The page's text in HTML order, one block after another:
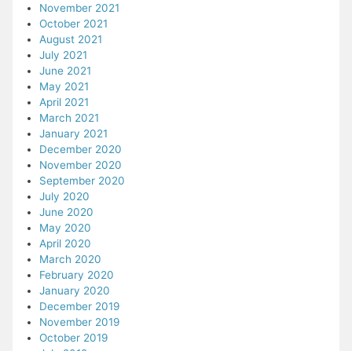
November 2021
October 2021
August 2021
July 2021
June 2021
May 2021
April 2021
March 2021
January 2021
December 2020
November 2020
September 2020
July 2020
June 2020
May 2020
April 2020
March 2020
February 2020
January 2020
December 2019
November 2019
October 2019